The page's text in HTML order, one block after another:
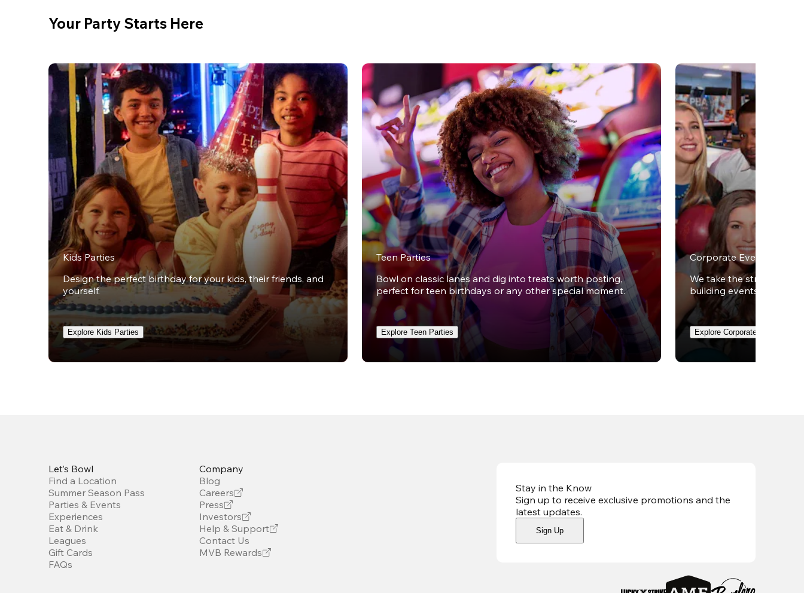
Your Party Starts Here
Kids Parties
Design the perfect birthday for your kids, their friends, and
yourself.
Explore Kids Parties
Teen Parties
Bowl on classic lanes and dig into treats worth posting,
perfect for teen birthdays or any other special moment.
Explore Teen Parties
Corporate Events
We take the stress out
building events.
Explore Corporate Events
Stay in the Know
Sign up to receive exclusive promotions and the
latest updates.
Sign Up
Let’s Bowl
Find a Location
Summer Season Pass
Parties & Events
Experiences
Eat & Drink
Leagues
Gift Cards
FAQs
Company
Blog
Careers
Press
Investors
Help & Support
Contact Us
MVB Rewards